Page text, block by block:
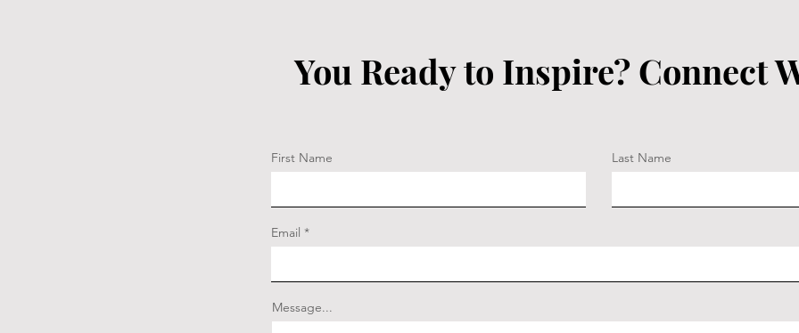
You Ready to Inspire? Connect
First Name Last Name
Email
Message...